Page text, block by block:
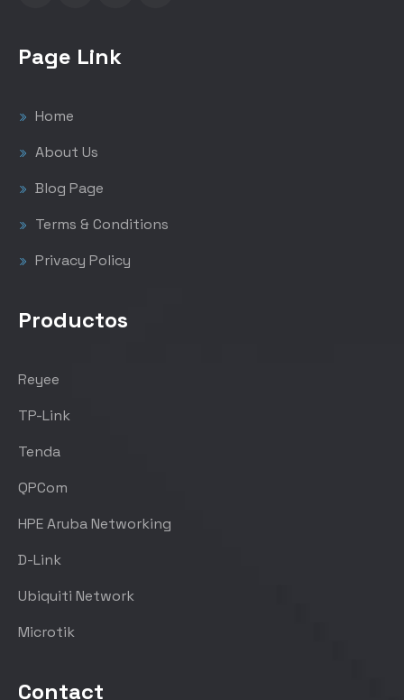
Page Link
Home
About Us
Blog Page
Terms & Conditions
Privacy Policy
Productos
Reyee
TP-Link
Tenda
QPCom
HPE Aruba Networking
D-Link
Ubiquiti Network
Microtik
Contact